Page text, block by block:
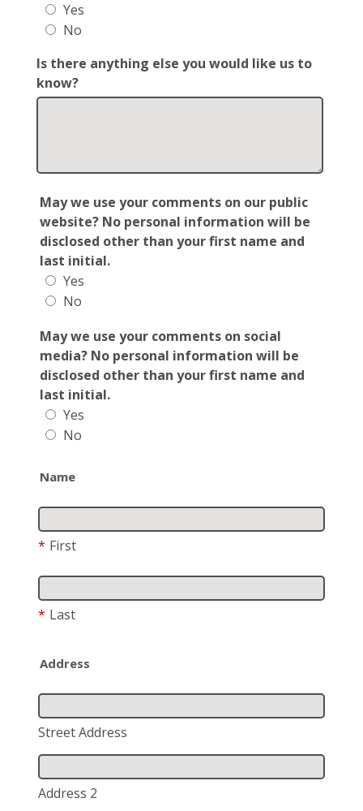
Yes
No
Is there anything else you would like us to
know?
May we use your comments on our public
website? No personal information will be
disclosed other than your first name and
last initial.
Yes
No
May we use your comments on social
media? No personal information will be
disclosed other than your first name and
last initial.
Yes
No
Name
* First
* Last
Address
Street Address
Address 2